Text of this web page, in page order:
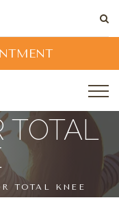
TOTAL
TOTAL KNEE